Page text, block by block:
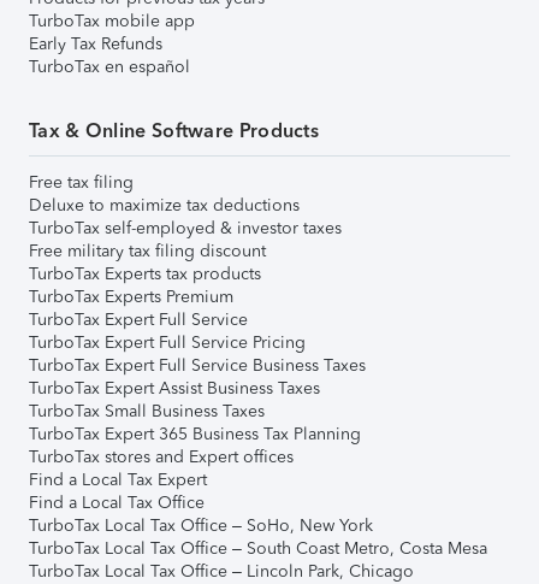
TurboTax mobile app
Early Tax Refunds
TurboTax en español
Tax & Online Software Products
Free tax filing
Deluxe to maximize tax deductions
TurboTax self-employed & investor taxes
Free military tax filing discount
TurboTax Experts tax products
TurboTax Experts Premium
TurboTax Expert Full Service
TurboTax Expert Full Service Pricing
TurboTax Expert Full Service Business Taxes
TurboTax Expert Assist Business Taxes
TurboTax Small Business Taxes
TurboTax Expert 365 Business Tax Planning
TurboTax stores and Expert offices
Find a Local Tax Expert
Find a Local Tax Office
TurboTax Local Tax Office – SoHo, New York
TurboTax Local Tax Office – South Coast Metro, Costa Mesa
TurboTax Local Tax Office – Lincoln Park, Chicago